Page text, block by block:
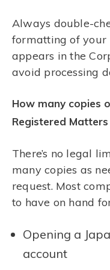
Always double-
formatting of your
appears in the
avoid processing
How many copies
Registered
There’s no legal
many copies as
request. Most
to have on hand
Opening a
account